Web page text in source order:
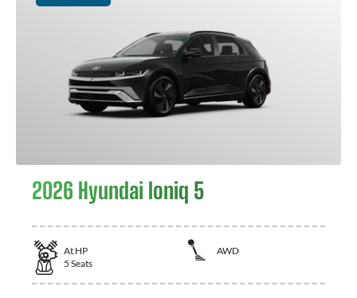
2026 Hyundai Ioniq 5
At HP
AWD
5 Seats